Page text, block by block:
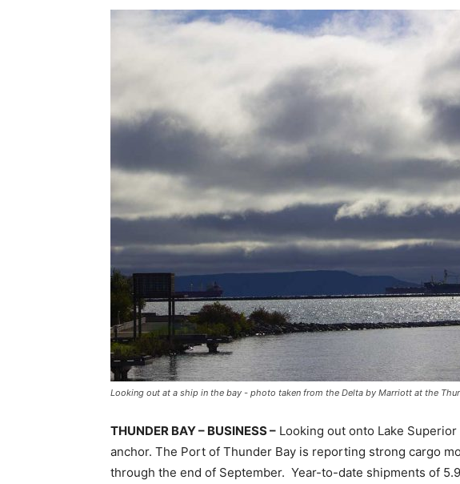
Looking out at a ship in the bay - photo taken from the Delta by Marriott at the
THUNDER BAY – BUSINESS – Looking out onto Lake
anchor. The Port of Thunder Bay is reporting strong cargo
through the end of September. Year-to-date shipments of